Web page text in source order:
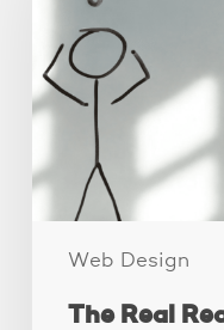
Web Design
People
Leave
Your
Website
How
The Real